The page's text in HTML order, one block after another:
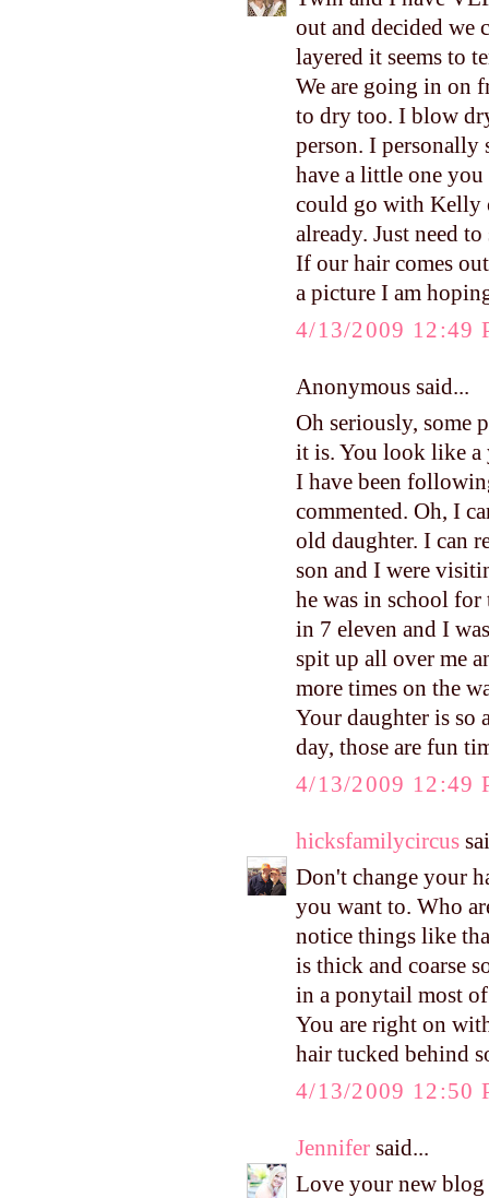
out and decided we
layered it seems to
We are going in on
to dry too. I blow
person. I
have a little one
could go with Kelly
already. Just need
If our hair comes
a picture I am
4/13/2009 12:49
Anonymous said...
Oh seriously, some
it is. You look like a
I have been
commented. Oh, I
old daughter. I can
son and I were
he was in school
in 7 eleven and I
spit up all over me
more times on the
Your daughter is so
day, those are fun
4/13/2009 12:49
hicksfamilycircus
Don't change your
you want to. Who
notice things like
is thick and coarse
in a ponytail most
You are right on
hair tucked behind
4/13/2009 12:50
Jennifer said...
Love your new blog